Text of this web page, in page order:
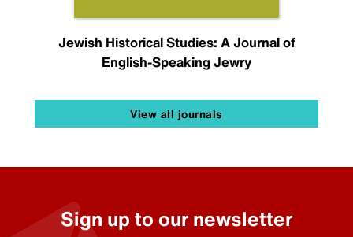
Jewish Historical Studies: A Journal of
English-Speaking Jewry
View all journals
Sign up to our newsletter